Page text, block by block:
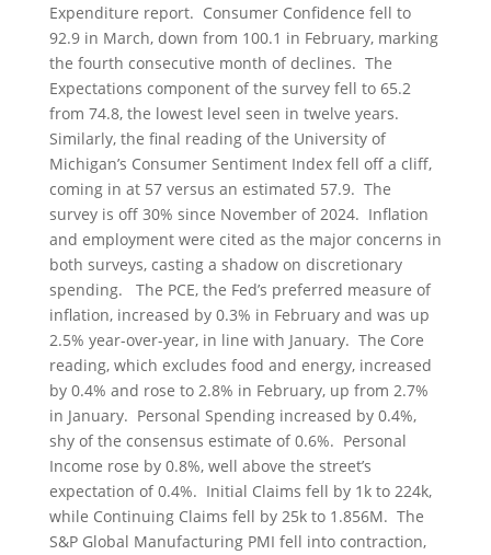
Expenditure report. Consumer Confidence fell to
92.9 in March, down from 100.1 in February, marking
the fourth consecutive month of declines. The
Expectations component of the survey fell to 65.2
from 74.8, the lowest level seen in twelve years.
Similarly, the final reading of the University of
Michigan’s Consumer Sentiment Index fell off a cliff,
coming in at 57 versus an estimated 57.9. The
survey is off 30% since November of 2024. Inflation
and employment were cited as the major concerns in
both surveys, casting a shadow on discretionary
spending. The PCE, the Fed’s preferred measure of
inflation, increased by 0.3% in February and was up
2.5% year-over-year, in line with January. The Core
reading, which excludes food and energy, increased
by 0.4% and rose to 2.8% in February, up from 2.7%
in January. Personal Spending increased by 0.4%,
shy of the consensus estimate of 0.6%. Personal
Income rose by 0.8%, well above the street’s
expectation of 0.4%. Initial Claims fell by 1k to 224k,
while Continuing Claims fell by 25k to 1.856M. The
S&P Global Manufacturing PMI fell into contraction,